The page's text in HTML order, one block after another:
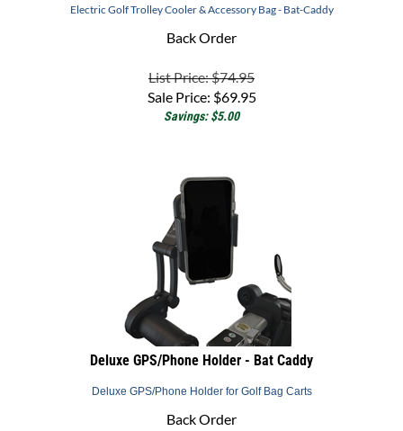
Back Order
Sale Price:$69.95
Savings: $5.00
Deluxe GPS/Phone Holder - Bat Caddy
Deluxe GPS/Phone Holder for Golf Bag Carts
Back Order